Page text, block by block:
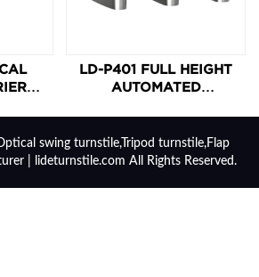
LD-P401 FULL HEIGHT
AUTOMATED
swing turnstile,Tripod turnstile,Flap
| lideturnstile.com All Rights Reserved.